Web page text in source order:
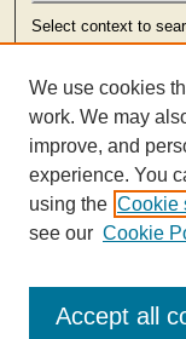
Select context to
Advanced Search
We use cookies
work. We may
improve, and
experience. You
using the Cookie
see our Cookie
Accept all